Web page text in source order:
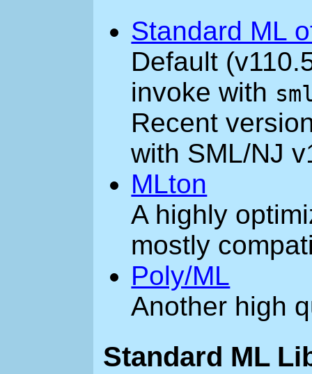
Standard ML
Default
invoke with
Recent
with SML/NJ
MLton
A highly
mostly
Poly/ML
Another high
Standard ML